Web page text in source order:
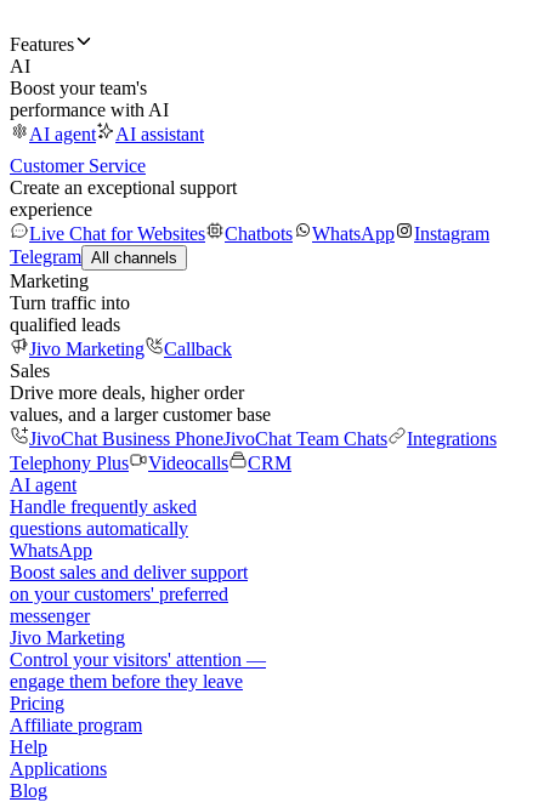
Features
AI
Boost your team's
performance with AI
AI agent
AI assistant
Customer Service
Create an exceptional support
experience
Live Chat for Websites
Chatbots WhatsApp
Instagram
Telegram All channels
Marketing
Turn traffic into
qualified leads
Jivo Marketing
Callback
Sales
Drive more deals, higher order
values, and a larger customer base
JivoChat Business PhoneJivoChat Team Chats
Integrations
Telephony Plus
Videocalls
CRM
AI agent
Handle frequently asked
questions automatically
WhatsApp
Boost sales and deliver support
on your customers' preferred
messenger
Jivo Marketing
Control your visitors' attention —
engage them before they leave
Pricing
Affiliate program
Help
Applications
Blog